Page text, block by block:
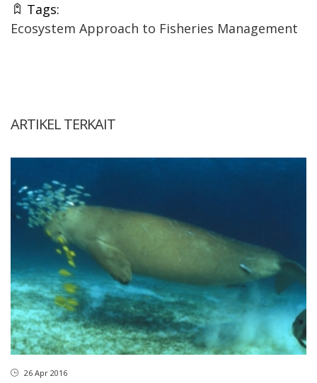
Tags:
Ecosystem Approach to Fisheries Management
ARTIKEL TERKAIT
26 Apr 2016